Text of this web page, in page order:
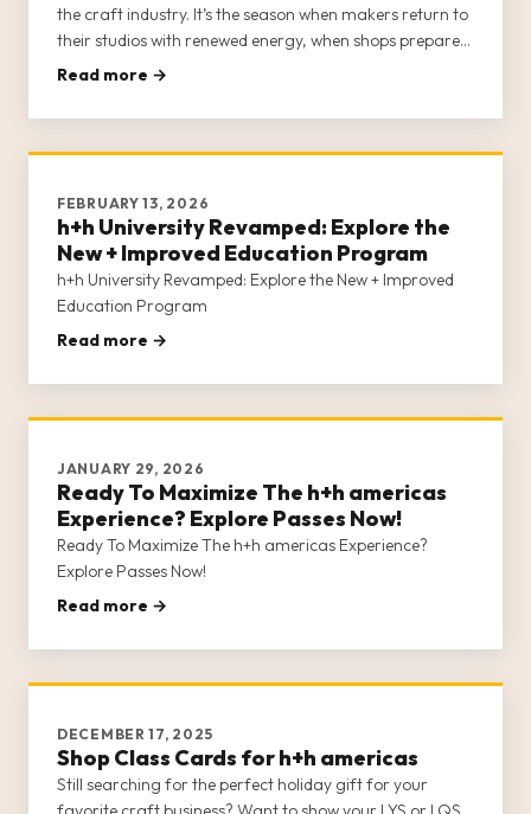
the craft industry. It’s the season when makers return to
their studios with renewed energy, when shops prepare
for the holiday rush, and when the industry’s most
Fall Edition is officially on and ready to […]
Read more →
FEBRUARY 13, 2026
h+h University Revamped: Explore the
New + Improved Education Program
h+h University Revamped: Explore the New + Improved
Education Program
Read more →
JANUARY 29, 2026
Ready To Maximize The h+h americas
Experience? Explore Passes Now!
Ready To Maximize The h+h americas Experience?
Explore Passes Now!
Read more →
DECEMBER 17, 2025
Shop Class Cards for h+h americas
Still searching for the perfect holiday gift for your